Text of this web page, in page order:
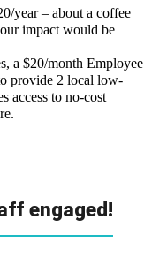
year – about a coffee
impact would be
a $20/month Employee
provide 2 local low-
access to no-cost
engaged!